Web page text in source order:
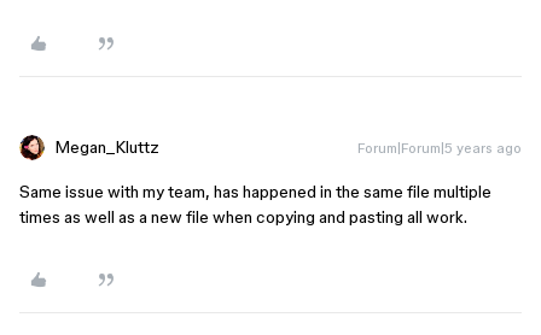
Megan_Kluttz Forum|Forum|5 years ago
Same issue with my team, has happened in the same file multiple
times as well as a new file when copying and pasting all work.